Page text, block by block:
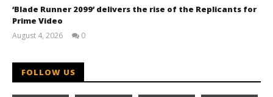
‘Blade Runner 2099’ delivers the rise of the Replicants for
Prime Video
August 4, 2026
0
FOLLOW US